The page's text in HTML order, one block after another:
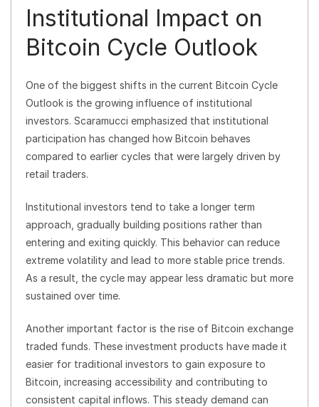
Institutional Impact on
Bitcoin Cycle Outlook
One of the biggest shifts in the current Bitcoin Cycle
Outlook is the growing influence of institutional
investors. Scaramucci emphasized that institutional
participation has changed how Bitcoin behaves
compared to earlier cycles that were largely driven by
retail traders.
Institutional investors tend to take a longer term
approach, gradually building positions rather than
entering and exiting quickly. This behavior can reduce
extreme volatility and lead to more stable price trends.
As a result, the cycle may appear less dramatic but more
sustained over time.
Another important factor is the rise of Bitcoin exchange
traded funds. These investment products have made it
easier for traditional investors to gain exposure to
Bitcoin, increasing accessibility and contributing to
consistent capital inflows. This steady demand can